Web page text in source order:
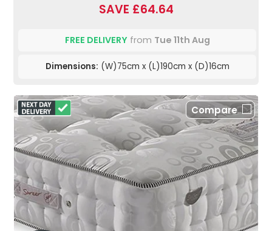
SAVE £64.64
FREE DELIVERYfrom Tue 11th Aug
Dimensions: (W)75cm x (L)190cm x (D)16cm
Compare